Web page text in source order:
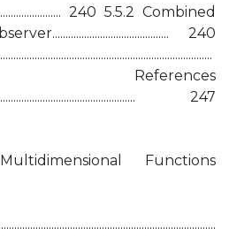
240 5.5.2 Combined
240
247
Functions